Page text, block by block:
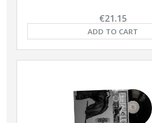
€21.15
ADD TO CART